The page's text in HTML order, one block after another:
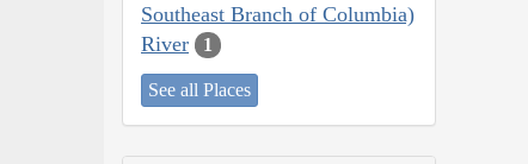
Southeast Branch of Columbia)
River
1
See all Places